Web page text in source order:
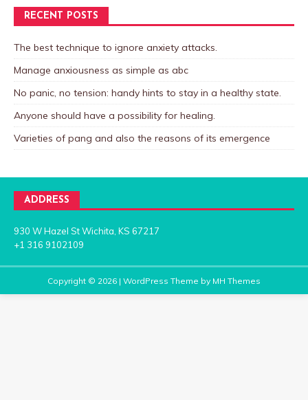
RECENT POSTS
The best technique to ignore anxiety attacks.
Manage anxiousness as simple as abc
No panic, no tension: handy hints to stay in a healthy state.
Anyone should have a possibility for healing.
Varieties of pang and also the reasons of its emergence
ADDRESS
930 W Hazel St Wichita, KS 67217
+1 316 9102109
Copyright © 2026 | WordPress Theme by MH Themes